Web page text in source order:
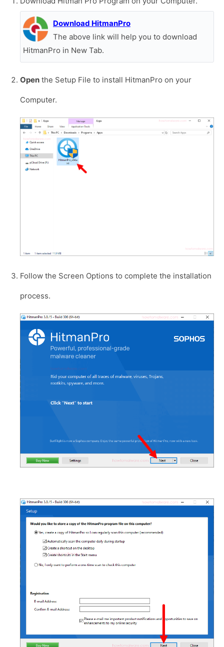
Download HitmanPro
The above link will help you to download
HitmanPro in New Tab.
Open the Setup File to install HitmanPro on your
Computer.
Follow the Screen Options to complete the installation
process.